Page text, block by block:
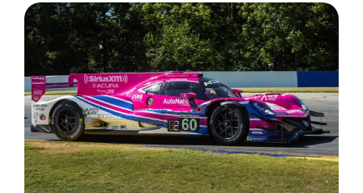
View
Larger
Image